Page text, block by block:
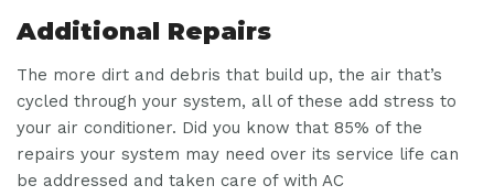
Additional Repairs
The more dirt and debris that build up, the air that’s
cycled through your system, all of these add stress to
your air conditioner. Did you know that 85% of the
repairs your system may need over its service life can
be addressed and taken care of with AC